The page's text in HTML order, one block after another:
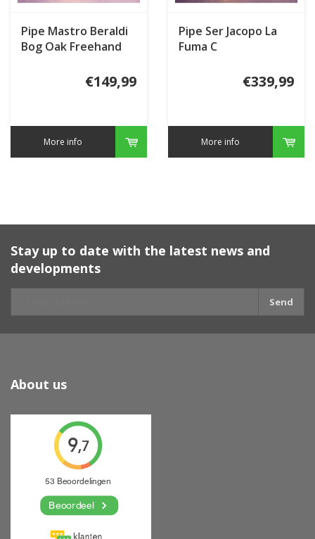
Pipe Mastro Beraldi
Bog Oak Freehand
€149,99
More info
Pipe Ser Jacopo La
Fuma C
€339,99
More info
Stay up to date with the latest news and
developments
Send
About us